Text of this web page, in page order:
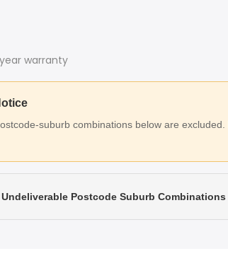
warranty
suburb combinations below are
Postcode Suburb Combinations